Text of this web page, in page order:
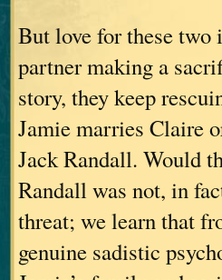
But love for these two
partner making a
story, they keep
Jamie marries Claire
Jack Randall. Would
Randall was not, in
threat; we learn that
genuine sadistic